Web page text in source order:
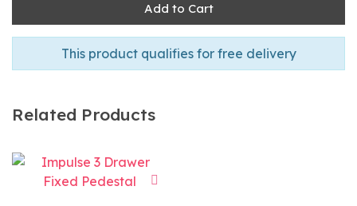
Add to Cart
This product qualifies for free delivery
Related Products